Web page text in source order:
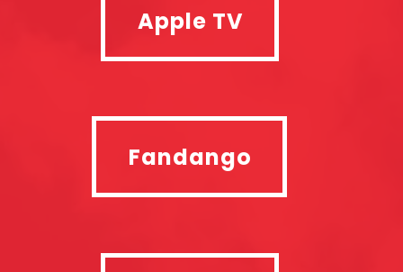
Apple TV
Fandango
Fandango
SkyStore